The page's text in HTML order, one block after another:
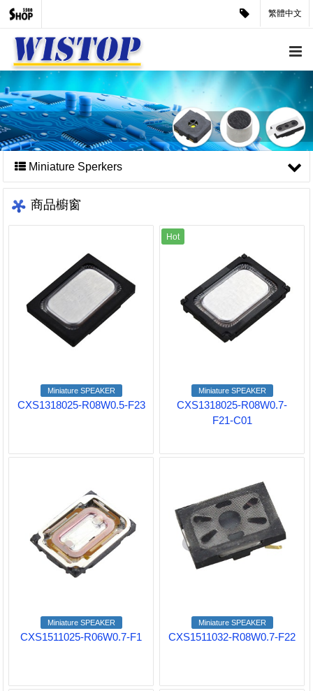
繁體中文
Miniature Sperkers
商品櫥窗
Miniature SPEAKER
CXS1318025-R08W0.5-F23
Hot
Miniature SPEAKER
CXS1318025-R08W0.7-
F21-C01
Miniature SPEAKER
CXS1511025-R06W0.7-F1
Miniature SPEAKER
CXS1511032-R08W0.7-F22